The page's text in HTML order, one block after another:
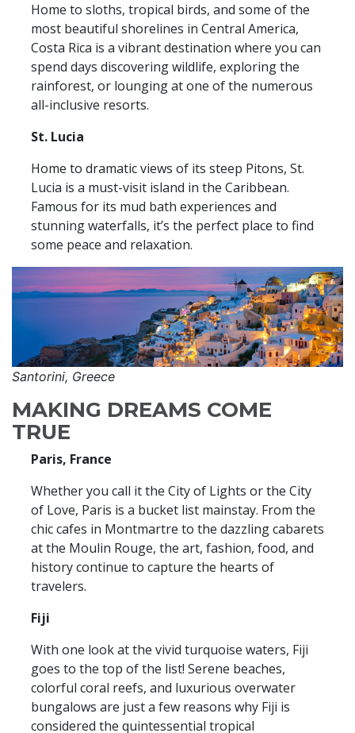
Home to sloths, tropical birds, and some of the
most beautiful shorelines in Central America,
Costa Rica is a vibrant destination where you can
spend days discovering wildlife, exploring the
rainforest, or lounging at one of the numerous
all-inclusive resorts.
St. Lucia
Home to dramatic views of its steep Pitons, St.
Lucia is a must-visit island in the Caribbean.
Famous for its mud bath experiences and
stunning waterfalls, it’s the perfect place to find
some peace and relaxation.
Santorini, Greece
MAKING DREAMS COME
TRUE
Paris, France
Whether you call it the City of Lights or the City
of Love, Paris is a bucket list mainstay. From the
chic cafes in Montmartre to the dazzling cabarets
at the Moulin Rouge, the art, fashion, food, and
history continue to capture the hearts of
travelers.
Fiji
With one look at the vivid turquoise waters, Fiji
goes to the top of the list! Serene beaches,
colorful coral reefs, and luxurious overwater
bungalows are just a few reasons why Fiji is
considered the quintessential tropical